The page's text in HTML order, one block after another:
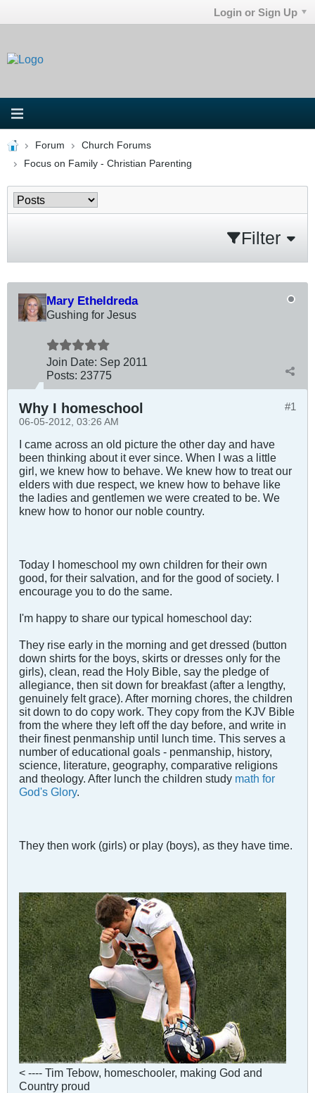
Login or Sign Up
Forum
Church Forums
Focus on Family - Christian Parenting
Filter
Mary Etheldreda
Gushing for Jesus
Join Date: Sep 2011
Posts: 23775
#1
Why I homeschool
06-05-2012, 03:26 AM
I came across an old picture the other day and have
been thinking about it ever since. When I was a little
girl, we knew how to behave. We knew how to treat our
elders with due respect, we knew how to behave like
the ladies and gentlemen we were created to be. We
knew how to honor our noble country.
Today I homeschool my own children for their own
good, for their salvation, and for the good of society. I
encourage you to do the same.
I'm happy to share our typical homeschool day:
They rise early in the morning and get dressed (button
down shirts for the boys, skirts or dresses only for the
girls), clean, read the Holy Bible, say the pledge of
allegiance, then sit down for breakfast (after a lengthy,
genuinely felt grace). After morning chores, the children
sit down to do copy work. They copy from the KJV Bible
from the where they left off the day before, and write in
their finest penmanship until lunch time. This serves a
number of educational goals - penmanship, history,
science, literature, geography, comparative religions
and theology. After lunch the children study math for
God's Glory.
They then work (girls) or play (boys), as they have time.
< ---- Tim Tebow, homeschooler, making God and
Country proud